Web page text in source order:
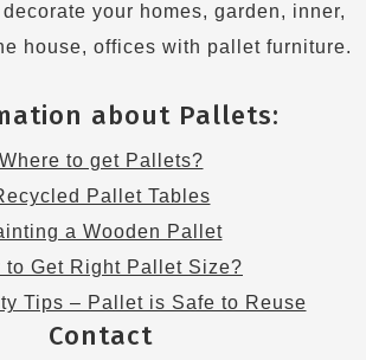
decorate your homes, garden, inner,
house, offices with pallet furniture.
about Pallets:
Where to get Pallets?
Pallet Tables
a Wooden Pallet
to Get Right Pallet Size?
Tips – Pallet is Safe to Reuse
Contact